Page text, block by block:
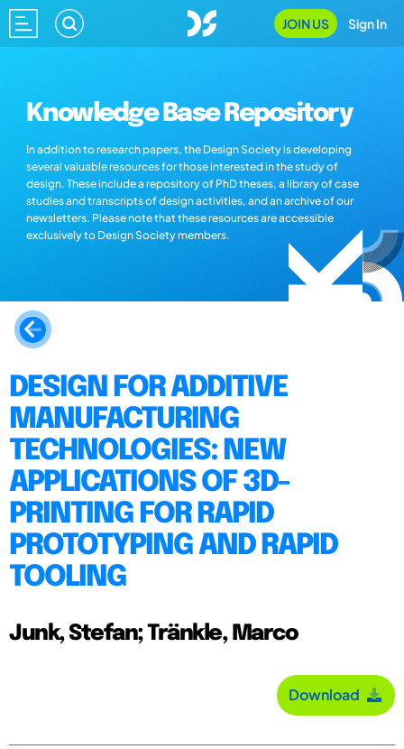
JOIN US Sign In
Knowledge Base Repository
In addition to research papers, the Design Society is developing
several valuable resources for those interested in the study of
design. These include a repository of PhD theses, a library of case
studies and transcripts of design activities, and an archive of our
newsletters. Please note that these resources are accessible
exclusively to Design Society members.
DESIGN FOR ADDITIVE
MANUFACTURING
TECHNOLOGIES: NEW
APPLICATIONS OF 3D-
PRINTING FOR RAPID
PROTOTYPING AND RAPID
TOOLING
Junk, Stefan; Tränkle, Marco
Download